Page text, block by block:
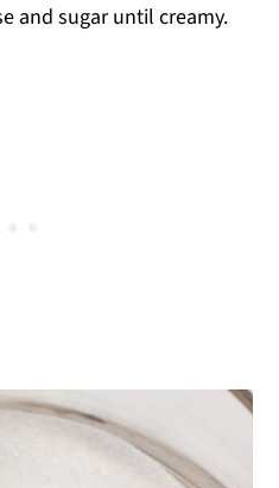
and sugar until creamy.